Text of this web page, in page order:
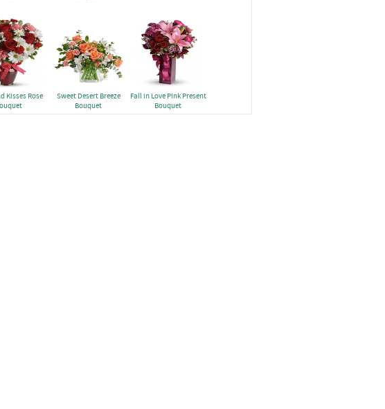
Kisses Rose
Sweet Desert Breeze
Bouquet
Fall in Love Pink Present
Bouquet